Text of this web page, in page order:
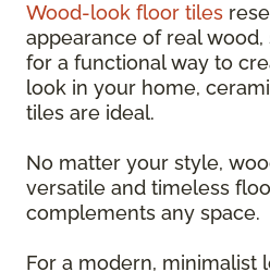
Wood-look floor tiles
appearance of real
for a functional way to
look in your home,
tiles are ideal.
No matter your style,
versatile and timeless
complements any space.
For a modern, minimalist